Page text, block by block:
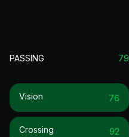
PASSING 79
Vision 76
Crossing 92